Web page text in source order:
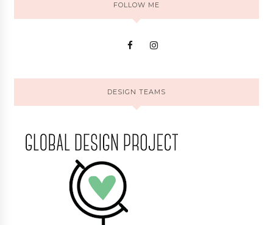
FOLLOW ME
DESIGN TEAMS